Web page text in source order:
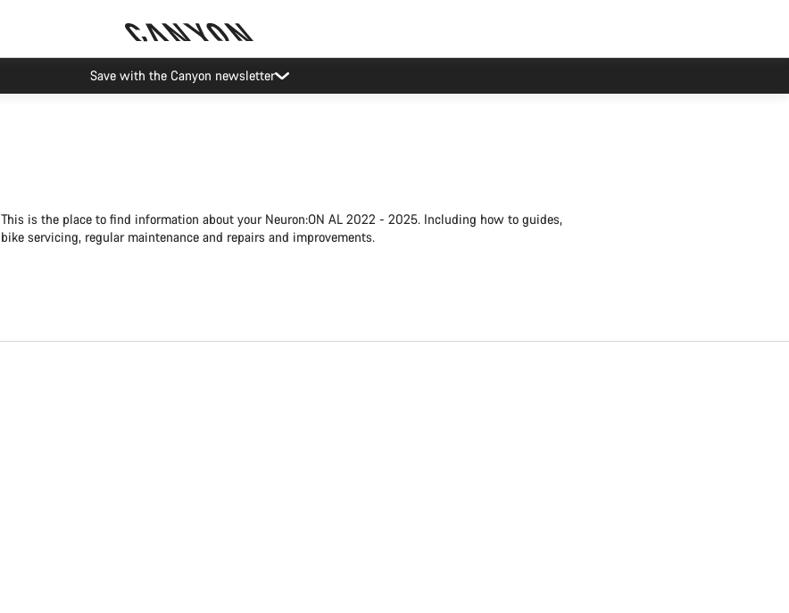
Save with the Canyon newsletter
This is the place to find information about your Neuron:ON AL 2022 - 2025. Including how to guides,
bike servicing, regular maintenance and repairs and improvements.